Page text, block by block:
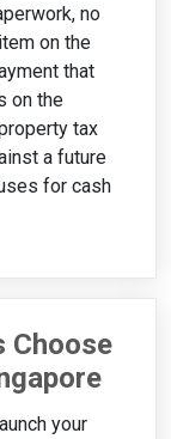
no
on the
that
on the
tax
a future
for cash
Choose
your